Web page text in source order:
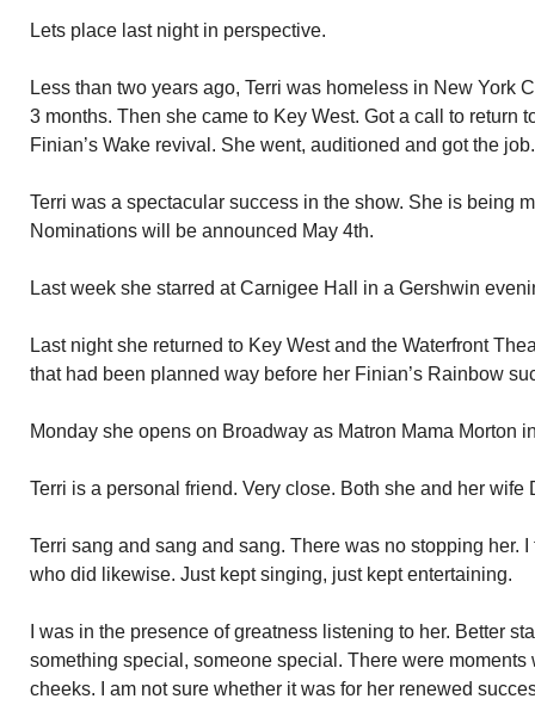
Lets place last night in perspective.
Less than two years ago, Terri was homeless in New York
3 months. Then she came to Key West. Got a call to return
Finian’s Wake revival. She went, auditioned and got the
Terri was a spectacular success in the show. She is being
Nominations will be announced May 4th.
Last week she starred at Carnigee Hall in a Gershwin
Last night she returned to Key West and the Waterfront
that had been planned way before her Finian’s Rainbow
Monday she opens on Broadway as Matron Mama Morton
Terri is a personal friend. Very close. Both she and her wife
Terri sang and sang and sang. There was no stopping her.
who did likewise. Just kept singing, just kept entertaining.
I was in the presence of greatness listening to her. Better
something special, someone special. There were
cheeks. I am not sure whether it was for her renewed